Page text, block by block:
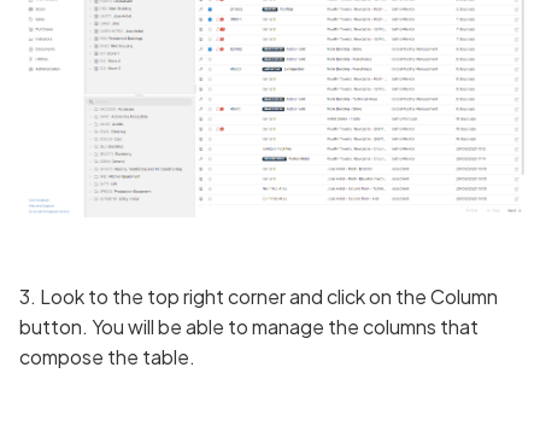
3. Look to the top right corner and click on the Column
button. You will be able to manage the columns that
compose the table.